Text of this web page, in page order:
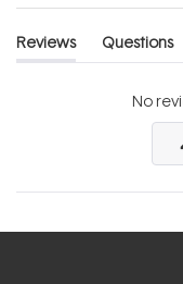
Reviews
(tab
Questions
(tab
No